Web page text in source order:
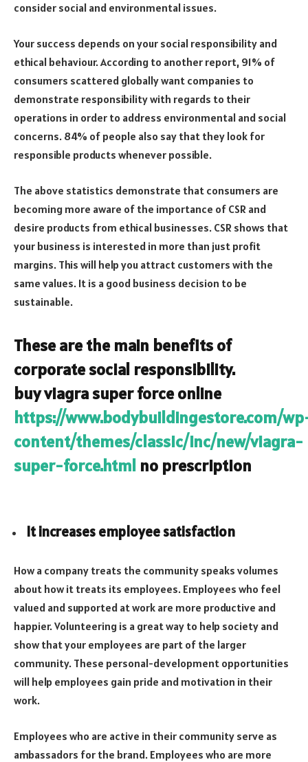
consider social and environmental issues.
Your success depends on your social responsibility and
ethical behaviour. According to another report, 91% of
consumers scattered globally want companies to
demonstrate responsibility with regards to their
operations in order to address environmental and social
concerns. 84% of people also say that they look for
responsible products whenever possible.
The above statistics demonstrate that consumers are
becoming more aware of the importance of CSR and
desire products from ethical businesses. CSR shows that
your business is interested in more than just profit
margins. This will help you attract customers with the
same values. It is a good business decision to be
sustainable.
These are the main benefits of
corporate social responsibility.
buy viagra super force online
https://www.bodybuildingestore.com/
content/themes/classic/inc/new/viagra-
super-force.html no prescription
It increases employee satisfaction
How a company treats the community speaks volumes
about how it treats its employees. Employees who feel
valued and supported at work are more productive and
happier. Volunteering is a great way to help society and
show that your employees are part of the larger
community. These personal-development opportunities
will help employees gain pride and motivation in their
work.
Employees who are active in their community serve as
ambassadors for the brand. Employees who are more